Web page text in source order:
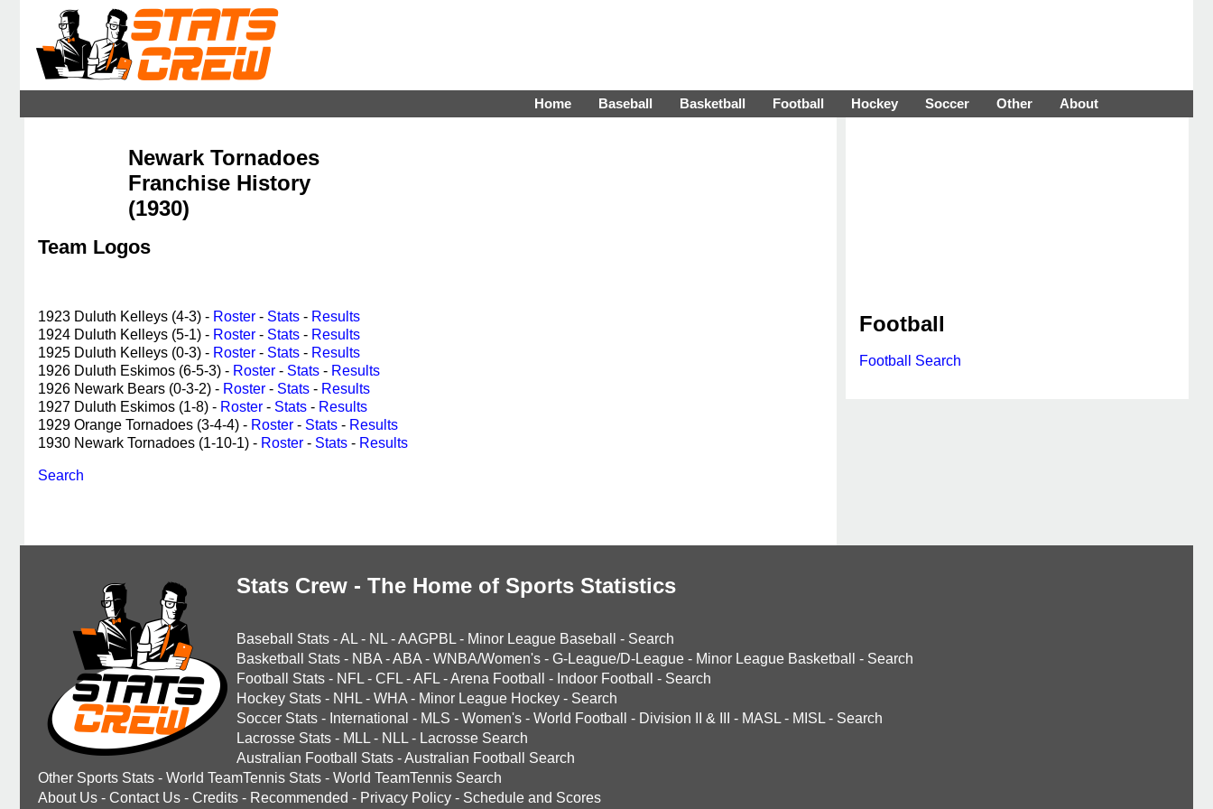
Home Baseball Basketball Football Hockey Soccer Other About
Newark Tornadoes
Franchise History
(1930)
Team Logos
1923 Duluth Kelleys (4-3) - Roster - Stats - Results
1924 Duluth Kelleys (5-1) - Roster - Stats - Results
1925 Duluth Kelleys (0-3) - Roster - Stats - Results
1926 Duluth Eskimos (6-5-3) - Roster - Stats - Results
1926 Newark Bears (0-3-2) - Roster - Stats - Results
1927 Duluth Eskimos (1-8) - Roster - Stats - Results
1929 Orange Tornadoes (3-4-4) - Roster - Stats - Results
1930 Newark Tornadoes (1-10-1) - Roster - Stats - Results
Search
Football
Football Search
Stats Crew - The Home of Sports Statistics
Baseball Stats -AL - NL -AAGPBL - Minor League Baseball - Search
Basketball Stats - NBA -ABA - WNBA/Women's - G-League/D-League - Minor League Basketball - Search
Football Stats - NFL - CFL -AFL -Arena Football - Indoor Football - Search
Hockey Stats - NHL - WHA - Minor League Hockey - Search
Soccer Stats - International - MLS - Women's - World Football - Division II & III - MASL - MISL - Search
Lacrosse Stats - MLL - NLL - Lacrosse Search
Australian Football Stats -Australian Football Search
Other Sports Stats - World TeamTennis Stats - World TeamTennis Search
About Us - Contact Us - Credits - Recommended - Privacy Policy - Schedule and Scores